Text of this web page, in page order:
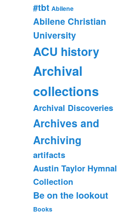
#tbt Abilene
Abilene Christian
University
ACU history
Archival
collections
Archival Discoveries
Archives and
Archiving
artifacts
Austin Taylor Hymnal
Collection
Be on the lookout
Books